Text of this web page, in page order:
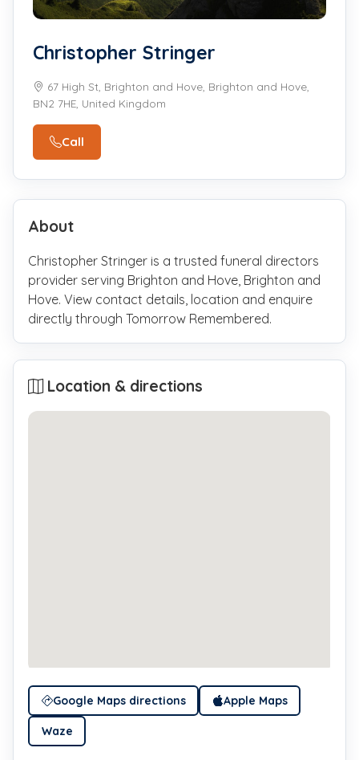
Christopher Stringer
67 High St, Brighton and Hove, Brighton and Hove,
BN2 7HE, United Kingdom
Call
About
Christopher Stringer is a trusted funeral directors
provider serving Brighton and Hove, Brighton and
Hove. View contact details, location and enquire
directly through Tomorrow Remembered.
Location & directions
Google Maps directions Apple Maps
Waze